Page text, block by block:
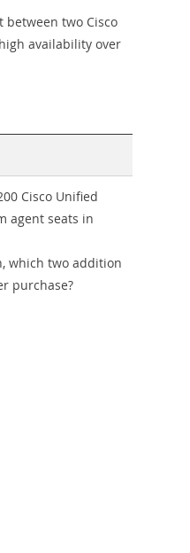
two Cisco
availability over
Cisco Unified
agent seats in
which two addition
purchase?